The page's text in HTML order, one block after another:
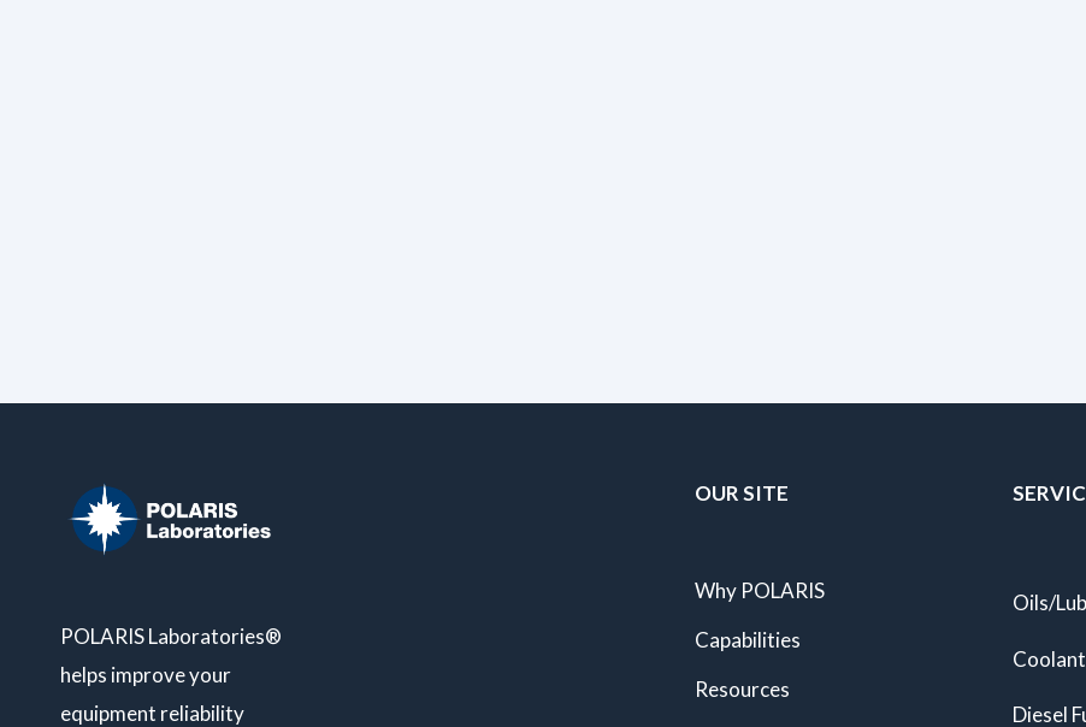
POLARIS Laboratories®
helps improve your
equipment reliability
OUR SITE
Why POLARIS
Capabilities
Resources
Oils/
Diesel